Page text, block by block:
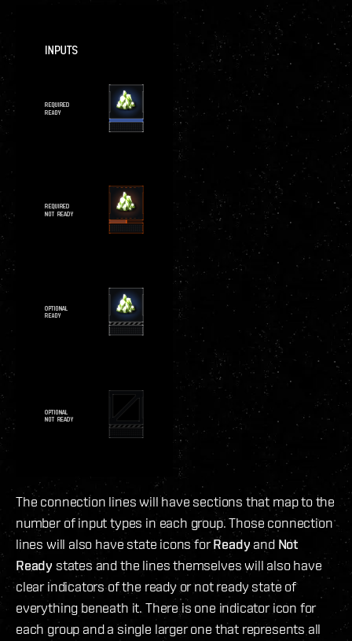
The connection lines will have sections that map to the
number of input types in each group. Those connection
lines will also have state icons forReady and Not
Ready states and the lines themselves will also have
clear indicators of the ready or not ready state of
everything beneath it. There is one indicator icon for
each group and a single larger one that represents all